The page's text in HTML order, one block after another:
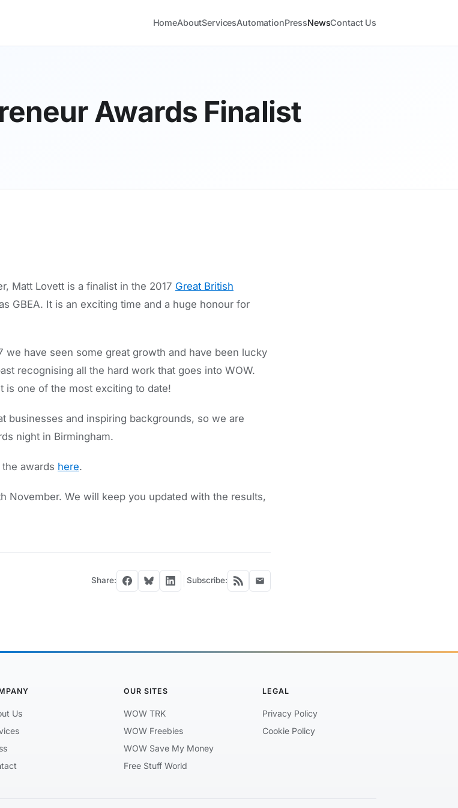
HomeAboutServicesAutomationPressNewsContact Us
Awards Finalist
Matt Lovett is a finalist in the 2017 Great British
GBEA. It is an exciting time and a huge honour for
we have seen some great growth and have been lucky
recognising all the hard work that goes into WOW.
is one of the most exciting to date!
businesses and inspiring backgrounds, so we are
night in Birmingham.
awards here.
November. We will keep you updated with the results,
Share: Subscribe:
Us
OUR SITES
WOW TRK
WOW Freebies
WOW Save My Money
Free Stuff World
LEGAL
Privacy Policy
Cookie Policy